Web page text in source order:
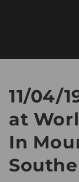
11/04/
at
In